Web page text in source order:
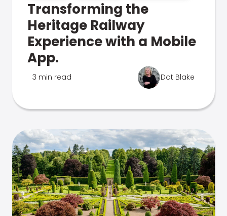
Transforming the
Heritage Railway
Experience with a Mobile
App.
3 min read Dot Blake